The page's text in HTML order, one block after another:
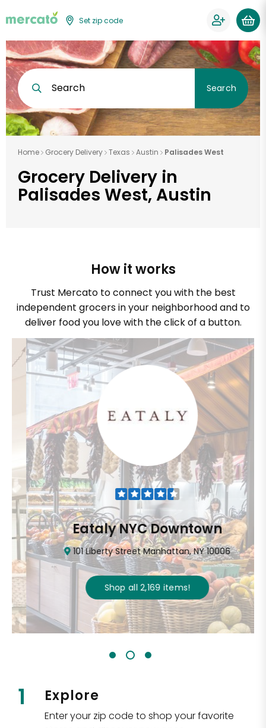
Set zip code
Search Search
Home Grocery Delivery Texas Austin Palisades West
Grocery Delivery in
Palisades West, Austin
How it works
Trust Mercato to connect you with the best
independent grocers in your neighborhood and to
deliver food you love with the click of a button.
Eataly NYC Downtown
101 Liberty Street Manhattan, NY 10006
Shop all2,169items!
1 Explore
Enter your zip code to shop your favorite